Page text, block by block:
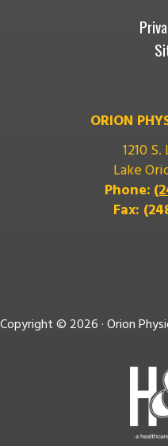
ORION
1210
Lake
Phone:
Fax:
Copyright © 2026 · Orion